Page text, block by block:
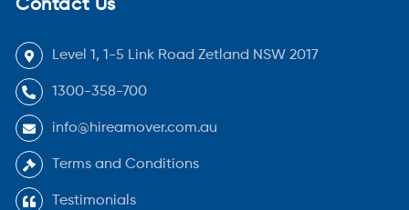
Contact Us
Level 1, 1-5 Link Road Zetland NSW 2017
1300-358-700
info@hireamover.com.au
Terms and Conditions
Testimonials